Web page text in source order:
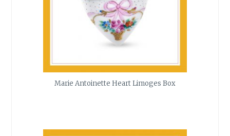
Marie Antoinette Heart Limoges Box